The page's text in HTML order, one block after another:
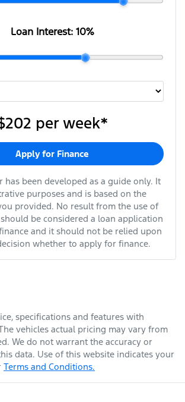
Loan Interest: 10%
per week*
Apply for Finance
has been developed as a guide only. It
purposes and is based on the
provided. No result from the use of
be considered a loan application
and it should not be relied upon
whether to apply for finance.
specifications and features with
vehicles actual pricing may vary from
We do not warrant the accuracy or
data. Use of this website indicates your
Terms and Conditions.